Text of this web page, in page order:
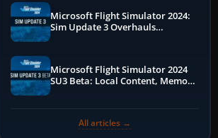
Microsoft Flight Simulator 2024:
Sim Update 3 Overhauls
Microsoft Flight Simulator 2024
SU3 Beta: Local Content, Memory
All articles →